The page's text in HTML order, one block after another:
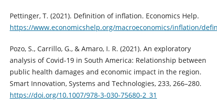
Pettinger, T. (2021). Definition of inflation. Economics Help.
https://www.economicshelp.org/macroeconomics/inflation/
Pozo, S., Carrillo, G., & Amaro, I. R. (2021). An exploratory
analysis of Covid-19 in South America: Relationship between
public health damages and economic impact in the region.
Smart Innovation, Systems and Technologies, 233, 266–280.
https://doi.org/10.1007/978-3-030-75680-2_31